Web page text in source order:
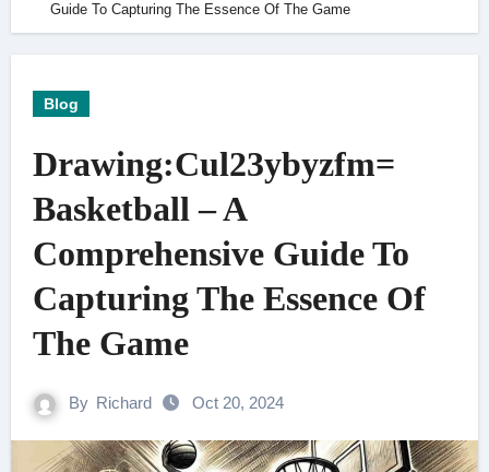
Guide To Capturing The Essence Of The Game
Blog
Drawing:Cul23ybyzfm=
Basketball – A
Comprehensive Guide To
Capturing The Essence Of
The Game
By Richard Oct 20, 2024